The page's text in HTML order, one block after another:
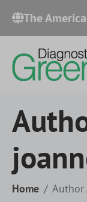
The
Home Author